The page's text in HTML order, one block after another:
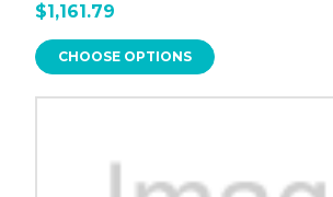
$1,161.79
CHOOSE OPTIONS